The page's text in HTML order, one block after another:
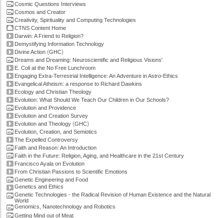
Cosmic Questions Interviews
Cosmos and Creator
Creativity, Spirituality and Computing Technologies
CTNS Content Home
Darwin: A Friend to Religion?
Demystifying Information Technology
Divine Action (GHC)
Dreams and Dreaming: Neuroscientific and Religious Visions'
E. Coli at the No Free Lunchroom
Engaging Extra-Terrestrial Intelligence: An Adventure in Astro-Ethics
Evangelical Atheism: a response to Richard Dawkins
Ecology and Christian Theology
Evolution: What Should We Teach Our Children in Our Schools?
Evolution and Providence
Evolution and Creation Survey
Evolution and Theology (GHC)
Evolution, Creation, and Semiotics
The Expelled Controversy
Faith and Reason: An Introduction
Faith in the Future: Religion, Aging, and Healthcare in the 21st Century
Francisco Ayala on Evolution
From Christian Passions to Scientific Emotions
Genetic Engineering and Food
Genetics and Ethics
Genetic Technologies - the Radical Revision of Human Existence and the Natural
World
Genomics, Nanotechnology and Robotics
Getting Mind out of Meat